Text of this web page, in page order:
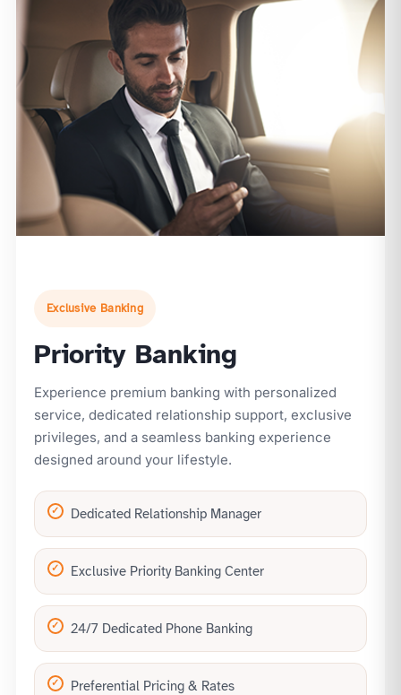
Exclusive Banking
Priority Banking
Experience premium banking with personalized
service, dedicated relationship support, exclusive
privileges, and a seamless banking experience
designed around your lifestyle.
Dedicated Relationship Manager
Exclusive Priority Banking Center
24/7 Dedicated Phone Banking
Preferential Pricing & Rates